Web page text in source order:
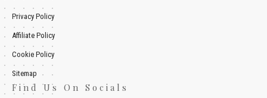
Privacy Policy
Affiliate Policy
Cookie Policy
Sitemap
Find Us On Socials